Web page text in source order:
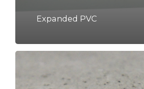
Expanded PVC